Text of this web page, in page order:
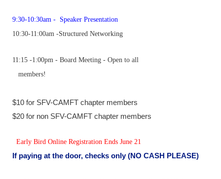
9:30-10:30am - Speaker Presentation
10:30-11:00am -Structured Networking
11:15 -1:00pm - Board Meeting - Open to all
members!
$10 for SFV-CAMFT chapter members
$20 for non SFV-CAMFT chapter members
Early Bird Online Registration Ends June 21
If paying at the door, checks only(NO CASH PLEASE)